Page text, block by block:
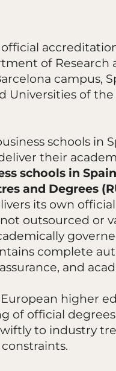
official
of Research
campus,
Universities of
schools in
their
schools in
and Degrees
its own official
outsourced or
complete
and
European higher
of official
to industry